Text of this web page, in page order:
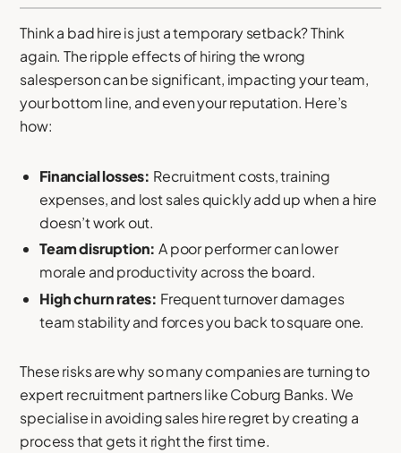
Think a bad hire is just a temporary setback? Think
again. The ripple effects of hiring the wrong
salesperson can be significant, impacting your team,
your bottom line, and even your reputation. Here’s
how:
Financial losses: Recruitment costs, training
expenses, and lost sales quickly add up when a hire
doesn’t work out.
Team disruption: A poor performer can lower
morale and productivity across the board.
High churn rates: Frequent turnover damages
team stability and forces you back to square one.
These risks are why so many companies are turning to
expert recruitment partners like Coburg Banks. We
specialise in avoiding sales hire regret by creating a
process that gets it right the first time.